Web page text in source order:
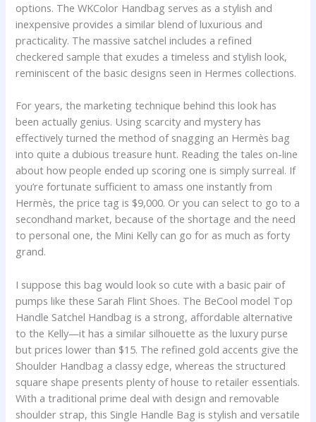
options. The WKColor Handbag serves as a stylish and
inexpensive provides a similar blend of luxurious and
practicality. The massive satchel includes a refined
checkered sample that exudes a timeless and stylish look,
reminiscent of the basic designs seen in Hermes collections.
For years, the marketing technique behind this look has
been actually genius. Using scarcity and mystery has
effectively turned the method of snagging an Hermès bag
into quite a dubious treasure hunt. Reading the tales on-line
about how people ended up scoring one is simply surreal. If
you’re fortunate sufficient to amass one instantly from
Hermès, the price tag is $9,000. Or you can select to go to a
secondhand market, because of the shortage and the need
to personal one, the Mini Kelly can go for as much as forty
grand.
I suppose this bag would look so cute with a basic pair of
pumps like these Sarah Flint Shoes. The BeCool model Top
Handle Satchel Handbag is a strong, affordable alternative
to the Kelly—it has a similar silhouette as the luxury purse
but prices lower than $15. The refined gold accents give the
Shoulder Handbag a classy edge, whereas the structured
square shape presents plenty of house to retailer essentials.
With a traditional prime deal with design and removable
shoulder strap, this Single Handle Bag is stylish and versatile